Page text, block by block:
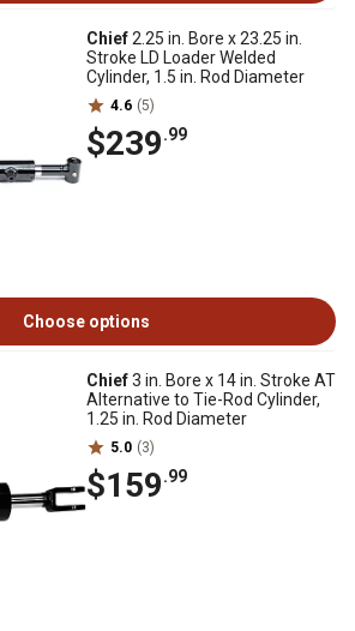
Chief2.25 in. Bore x 23.25 in.
Stroke LD Loader Welded
Cylinder, 1.5 in. Rod Diameter
4.6 (5)
$239.99
Choose options
Chief3 in. Bore x 14 in. Stroke AT
Alternative to Tie-Rod Cylinder,
1.25 in. Rod Diameter
5.0 (3)
$159.99